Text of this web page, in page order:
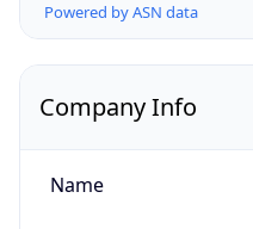
Powered by ASN data
Company Info
Name